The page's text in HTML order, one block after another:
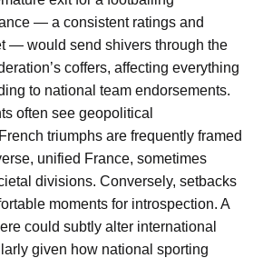
— a consistent ratings and
— would send shivers through the
coffers, affecting everything
to national team endorsements.
often see geopolitical
triumphs are frequently framed
unified France, sometimes
divisions. Conversely, setbacks
moments for introspection. A
could subtly alter international
given how national sporting